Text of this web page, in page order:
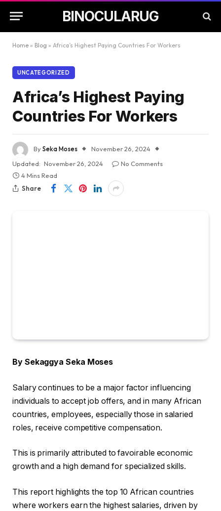
BINOCULARUG
Home » Blog » Africa’s Highest Paying Countries For Workers
UNCATEGORIZED
Africa’s Highest Paying
Countries For Workers
BySeka Moses
November 26, 2024
Updated: November 26, 2024
No Comments
4 Mins Read
Share
By Sekaggya Seka Moses
Salary continues to be a major factor influencing
individuals to accept job offers, and in many African
countries, employees, especially those in salaried
roles, receive competitive compensation.
This is primarily attributed to favoirable economic
growth and a high demand for specialized skills.
This report highlights the top 10 African countries
where workers earn the highest salaries, driven by